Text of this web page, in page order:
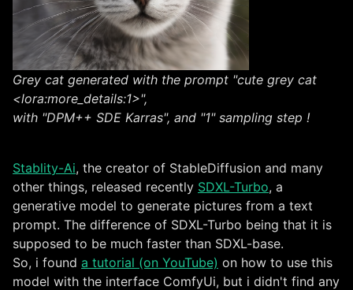
Grey cat generated with the prompt "cute grey cat
<lora:more_details:1>",
with "DPM++ SDE Karras", and "1" sampling step !
Stablity-Ai, the creator of StableDiffusion and many
other things, released recently SDXL-Turbo, a
generative model to generate pictures from a text
prompt. The difference of SDXL-Turbo being that it is
supposed to be much faster than SDXL-base.
So, i found a tutorial (on YouTube) on how to use this
model with the interface ComfyUi, but i didn't find any